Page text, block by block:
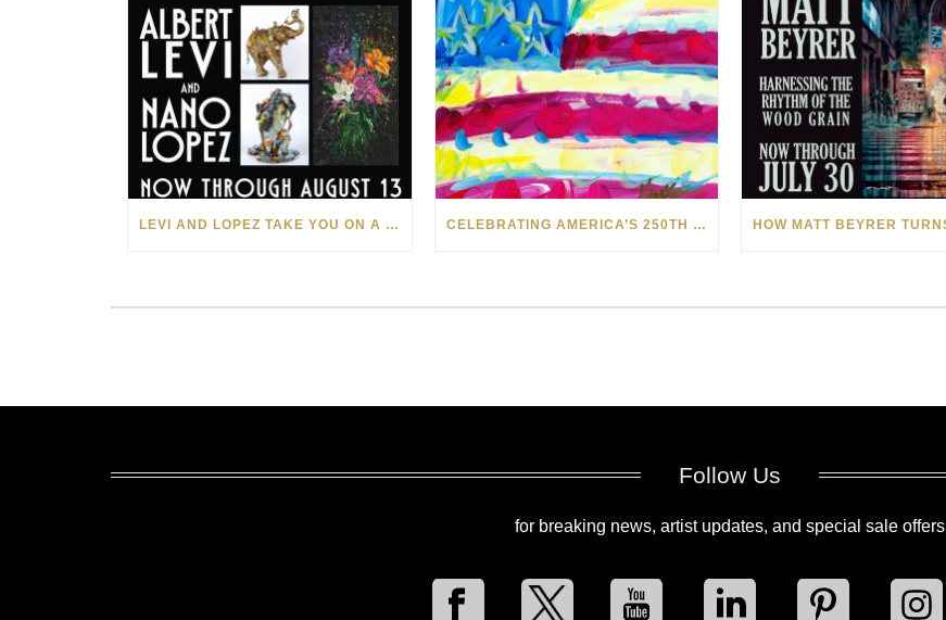
LEVI AND LOPEZ TAKE YOU ON A WILD RIDE IN SOHO CELEBRATING AMERICA’S 250TH WITH THE ART OF TIM YANKE AND MANUEL
Follow Us
for breaking news, artist updates, and special sale offers